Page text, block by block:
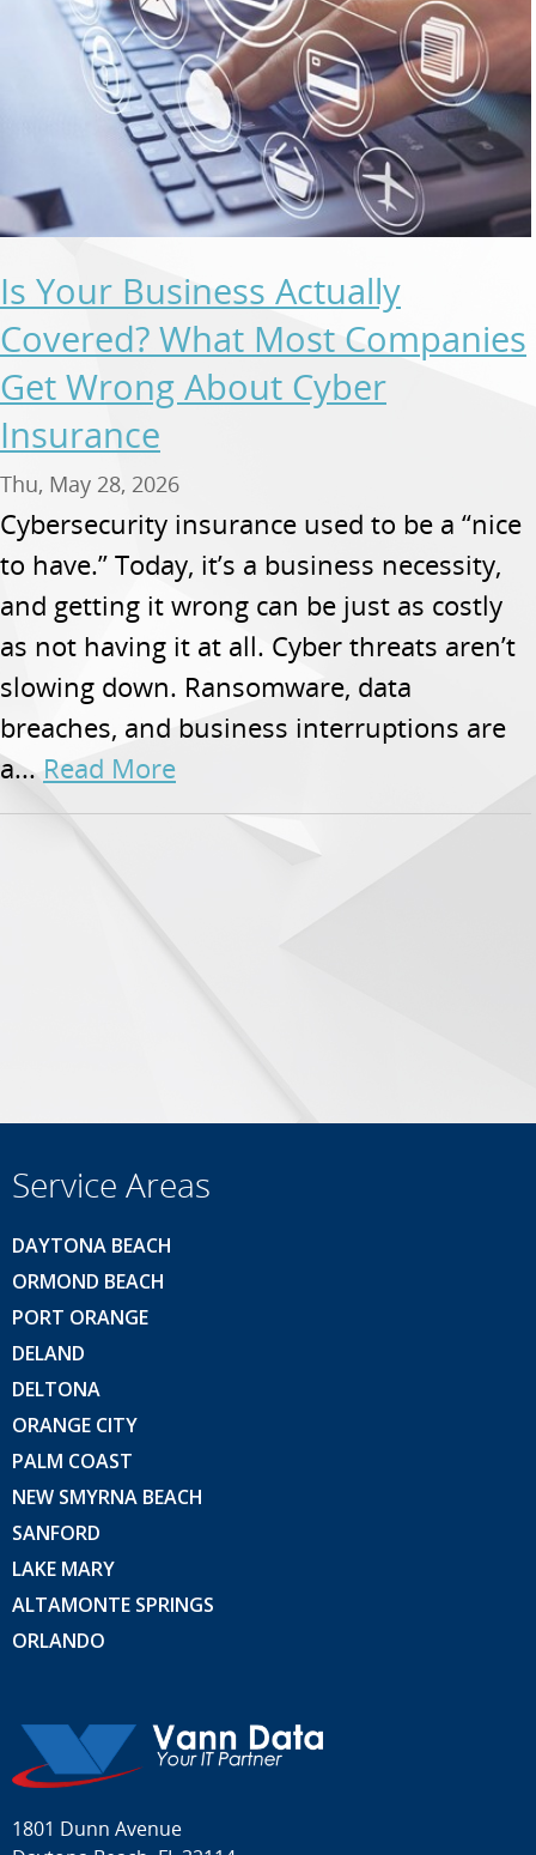
Is Your Business Actually
Covered? What Most Companies
Get Wrong About Cyber
Insurance
Thu, May 28, 2026
Cybersecurity insurance used to be a “nice
to have.” Today, it’s a business necessity,
and getting it wrong can be just as costly
as not having it at all. Cyber threats aren’t
slowing down. Ransomware, data
breaches, and business interruptions are
a... Read More
Service Areas
DAYTONA BEACH
ORMOND BEACH
PORT ORANGE
DELAND
DELTONA
ORANGE CITY
PALM COAST
NEW SMYRNA BEACH
SANFORD
LAKE MARY
ALTAMONTE SPRINGS
ORLANDO
1801 Dunn Avenue